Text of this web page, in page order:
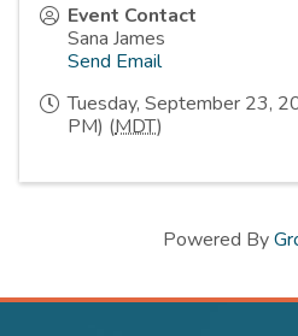
Event Contact
Sana James
Send Email
Tuesday, September 23,
PM) (MDT)
Powered By